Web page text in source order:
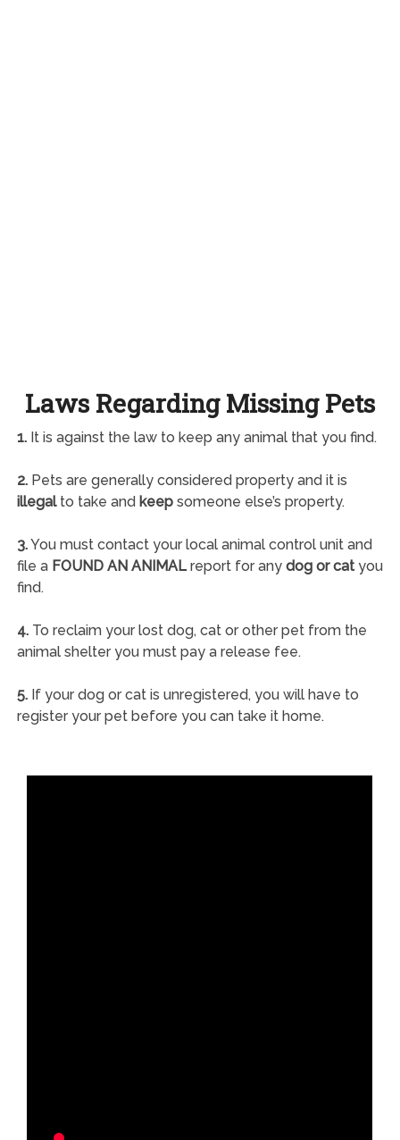
Laws Regarding Missing Pets
1.It is against the law to keep any animal that you find.
2.Pets are generally considered property and it is
illegalto take and keepsomeone else’s property.
3.You must contact your local animal control unit and
file a FOUND AN ANIMALreport for any dog or catyou
find.
4.To reclaim your lost dog, cat or other pet from the
animal shelter you must pay a release fee.
5.If your dog or cat is unregistered, you will have to
register your pet before you can take it home.